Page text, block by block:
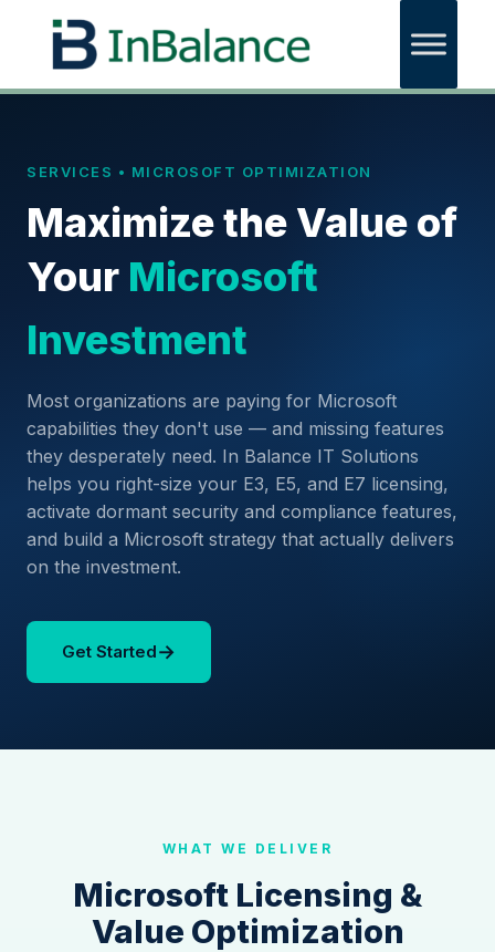
SERVICES • MICROSOFT OPTIMIZATION
Maximize the Value of
Your Microsoft
Investment
Most organizations are paying for Microsoft
capabilities they don't use — and missing features
they desperately need. In Balance IT Solutions
helps you right-size your E3, E5, and E7 licensing,
activate dormant security and compliance features,
and build a Microsoft strategy that actually delivers
on the investment.
Get Started→
WHAT WE DELIVER
Microsoft Licensing &
Value Optimization